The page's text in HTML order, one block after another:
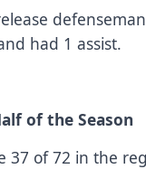
had 1 assist.
of the Season
37 of 72 in the